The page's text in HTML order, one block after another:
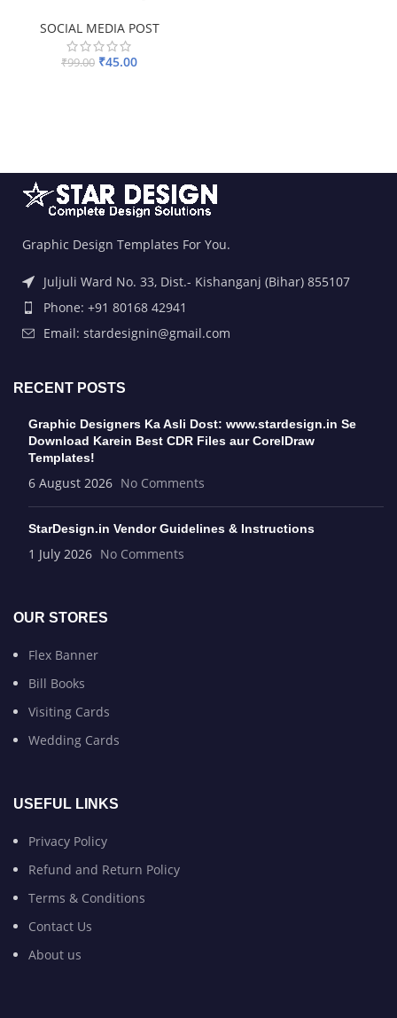
SOCIAL MEDIA POST
₹99.00 ₹45.00
Graphic Design Templates For You.
Juljuli Ward No. 33, Dist.- Kishanganj (Bihar) 855107
Phone: +91 80168 42941
Email: stardesignin@gmail.com
RECENT POSTS
Graphic Designers Ka Asli Dost: www.stardesign.in Se
Download Karein Best CDR Files aur CorelDraw
Templates!
6 August 2026 No Comments
StarDesign.in Vendor Guidelines & Instructions
1 July 2026 No Comments
OUR STORES
Flex Banner
Bill Books
Visiting Cards
Wedding Cards
USEFUL LINKS
Privacy Policy
Refund and Return Policy
Terms & Conditions
Contact Us
About us